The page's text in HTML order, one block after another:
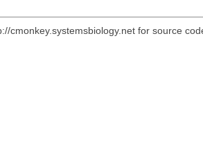
for source